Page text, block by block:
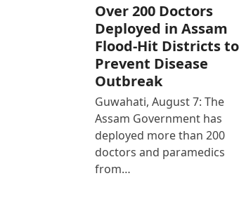
Over 200 Doctors
Deployed in Assam
Flood-Hit Districts to
Prevent Disease
Outbreak
Guwahati, August 7: The
Assam Government has
deployed more than 200
doctors and paramedics
from…